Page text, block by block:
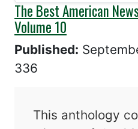
The Best American
Volume 10
Published:
336
This anthology